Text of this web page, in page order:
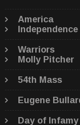
America
Independence
Warriors
Molly Pitcher
54th Mass
Eugene
Day of Infamy